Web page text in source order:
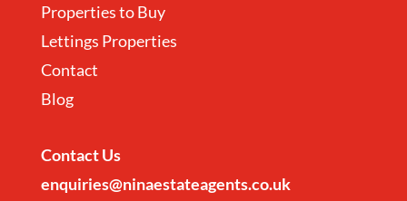
Properties to Buy
Lettings Properties
Contact
Blog
ContactUs
enquiries@ninaestateagents.co.uk